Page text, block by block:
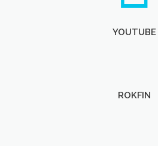
YOUTUBE
ROKFIN